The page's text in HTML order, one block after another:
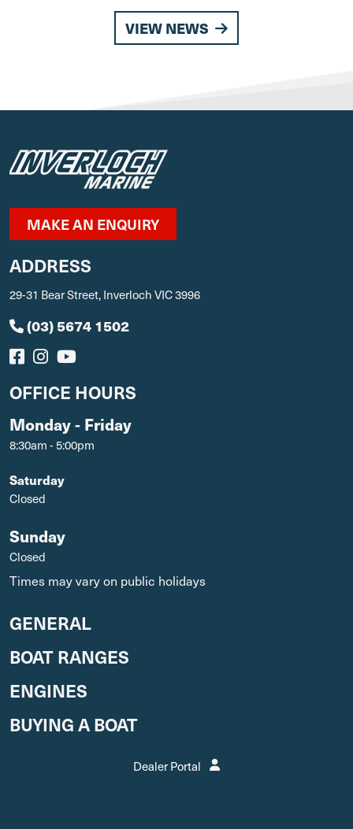
VIEW NEWS
MAKE AN ENQUIRY
ADDRESS
29-31 Bear Street, Inverloch VIC 3996
(03) 5674 1502
OFFICE HOURS
Monday - Friday
8:30am - 5:00pm
Saturday
Closed
Sunday
Closed
Times may vary on public holidays
GENERAL
BOAT RANGES
ENGINES
BUYING A BOAT
Dealer Portal